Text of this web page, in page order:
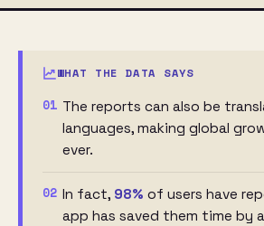
WHAT THE DATA SAYS
01 The reports can also be
languages, making global
ever.
02 In fact, 98% of users have
app has saved them time by